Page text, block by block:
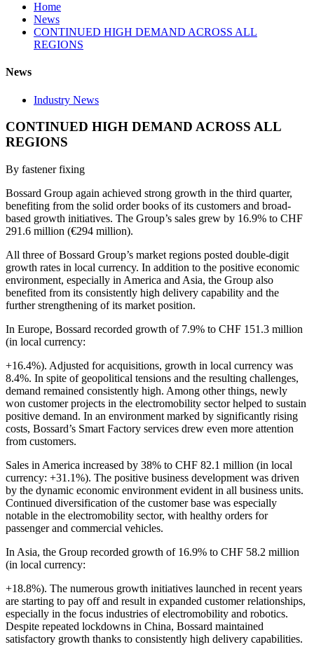
Home
News
CONTINUED HIGH DEMAND ACROSS ALL
REGIONS
News
Industry News
CONTINUED HIGH DEMAND ACROSS ALL
REGIONS
By fastener fixing
Bossard Group again achieved strong growth in the third quarter,
benefiting from the solid order books of its customers and broad-
based growth initiatives. The Group’s sales grew by 16.9% to CHF
291.6 million (€294 million).
All three of Bossard Group’s market regions posted double-digit
growth rates in local currency. In addition to the positive economic
environment, especially in America and Asia, the Group also
benefited from its consistently high delivery capability and the
further strengthening of its market position.
In Europe, Bossard recorded growth of 7.9% to CHF 151.3 million
(in local currency:
+16.4%). Adjusted for acquisitions, growth in local currency was
8.4%. In spite of geopolitical tensions and the resulting challenges,
demand remained consistently high. Among other things, newly
won customer projects in the electromobility sector helped to sustain
positive demand. In an environment marked by significantly rising
costs, Bossard’s Smart Factory services drew even more attention
from customers.
Sales in America increased by 38% to CHF 82.1 million (in local
currency: +31.1%). The positive business development was driven
by the dynamic economic environment evident in all business units.
Continued diversification of the customer base was especially
notable in the electromobility sector, with healthy orders for
passenger and commercial vehicles.
In Asia, the Group recorded growth of 16.9% to CHF 58.2 million
(in local currency:
+18.8%). The numerous growth initiatives launched in recent years
are starting to pay off and result in expanded customer relationships,
especially in the focus industries of electromobility and robotics.
Despite repeated lockdowns in China, Bossard maintained
satisfactory growth thanks to consistently high delivery capabilities.